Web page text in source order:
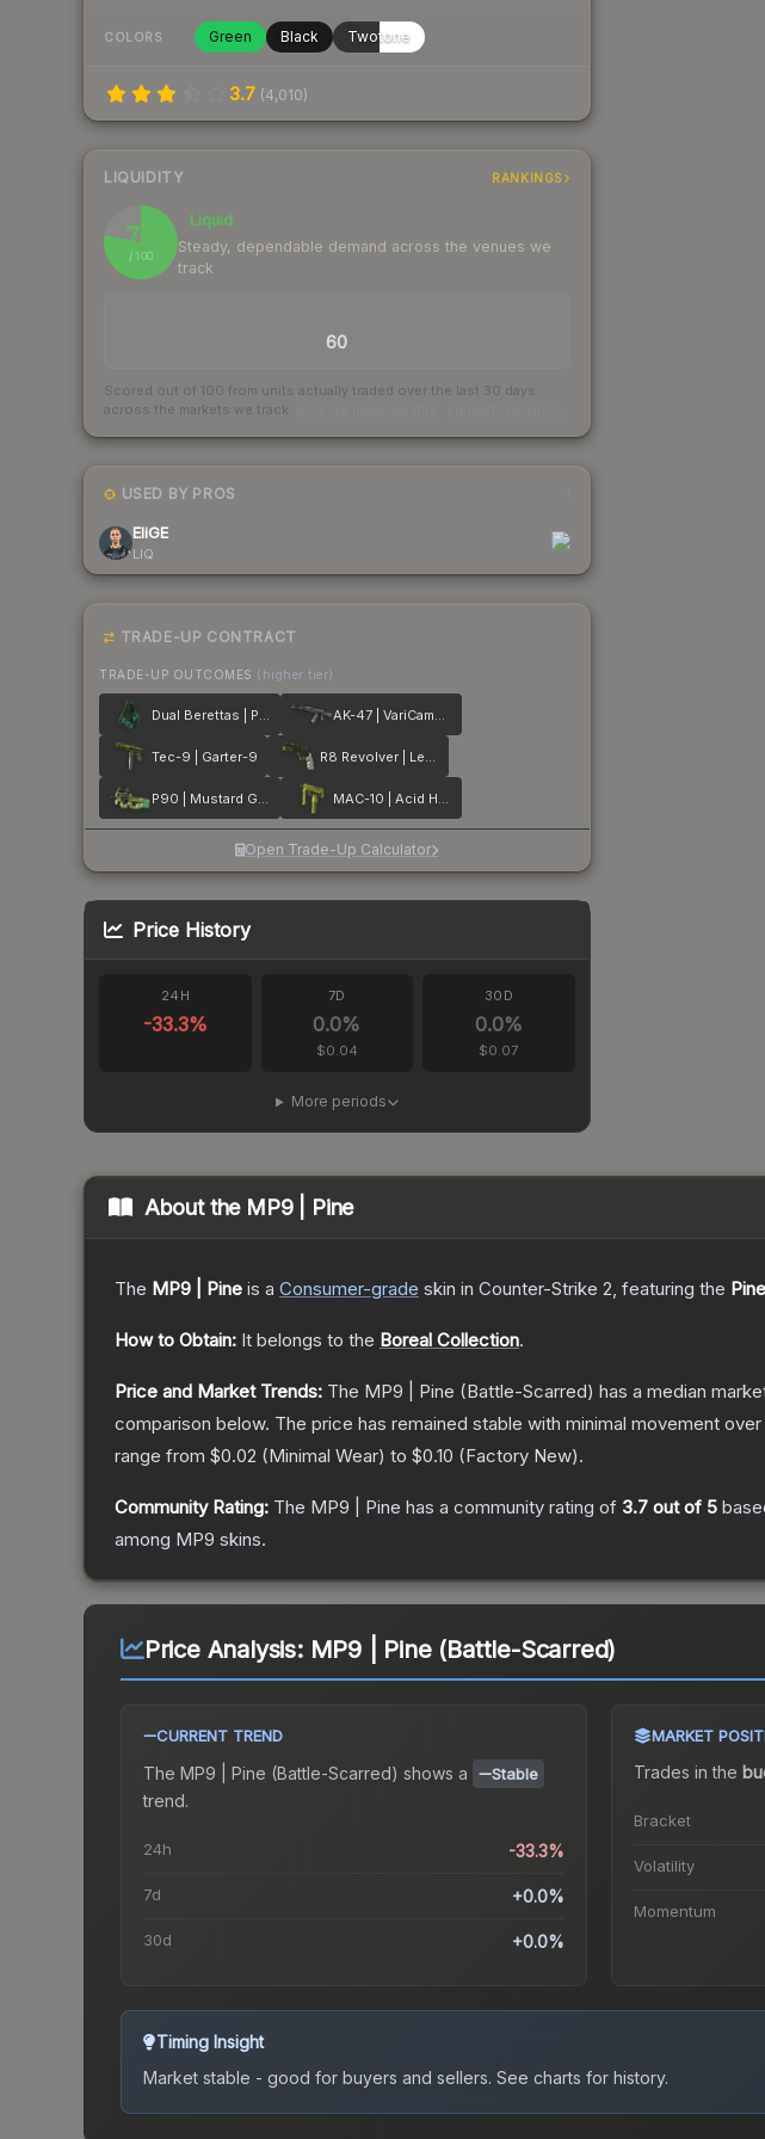
COLORS Green Black Twotone
3.7 (4,010)
LIQUIDITY RANKINGS
78
/ 100
Liquid
Steady, dependable demand across the venues we
track
60
Scored out of 100 from units actually traded over the last 30 days
across the markets we track.
USED BY PROS
EliGE
LIQ
TRADE-UP CONTRACT
TRADE-UP OUTCOMES (higher tier)
Dual Berettas | Polished Malachite AK-47 | VariCamo Grey
Tec-9 | Garter-9 R8 Revolver | Leafhopper
P90 | Mustard Gas MAC-10 | Acid Hex
Open Trade-Up Calculator
Price History
24H
-33.3%
7D
0.0%
$0.04
30D
0.0%
$0.07
More periods
About the MP9 | Pine
The MP9 | Pine is a Consumer-grade skin in Counter-Strike 2, featuring the Pine
How to Obtain: It belongs to the Boreal Collection.
Price and Market Trends: The MP9 | Pine (Battle-Scarred) has a median
comparison below. The price has remained stable with minimal movement
range from $0.02 (Minimal Wear) to $0.10 (Factory New).
Community Rating: The MP9 | Pine has a community rating of 3.7 out of 5
among MP9 skins.
Price Analysis: MP9 | Pine (Battle-Scarred)
CURRENT TREND
The MP9 | Pine (Battle-Scarred) shows a Stable
trend.
24h -33.3%
7d +0.0%
30d +0.0%
MARKET
Trades in the
Bracket
Volatility
Momentum
Timing Insight
Market stable - good for buyers and sellers. See charts for history.